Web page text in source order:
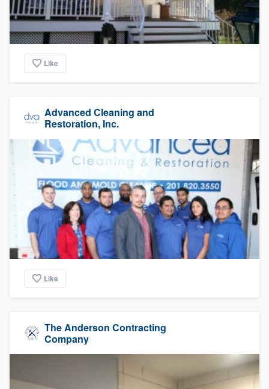
Like
Advanced Cleaning and
Restoration, Inc.
Like
The Anderson Contracting
Company